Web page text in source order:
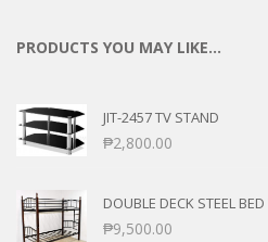
PRODUCTS YOU MAY LIKE…
JIT-2457 TV STAND
₱2,800.00
DOUBLE DECK STEEL
₱9,500.00